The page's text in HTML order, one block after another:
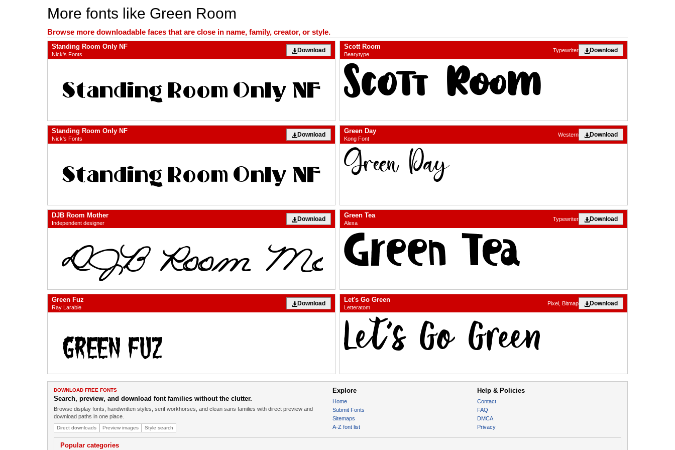
More fonts like Green Room
Browse more downloadable faces that are close in name, family, creator, or style.
Standing Room Only NF
Nick's Fonts
Download Scott Room
Bearytype
Download
Typewriter
Standing Room Only NF
Nick's Fonts
Download Green Day
Kong Font
Download
Western
DJB Room Mother
Independent designer
Download Green Tea
Alexa
Download
Typewriter
Green Fuz
Ray Larabie
Download Let's Go Green
Letteratom
Download
Pixel, Bitmap
DOWNLOAD FREE FONTS
Search, preview, and download font families without the clutter.
Browse display fonts, handwritten styles, serif workhorses, and clean sans families with direct preview and
download paths in one place.
Direct downloads Preview images Style search
Explore
Home
Submit Fonts
Sitemaps
A-Z font list
Help & Policies
Contact
FAQ
DMCA
Privacy
Popular categories